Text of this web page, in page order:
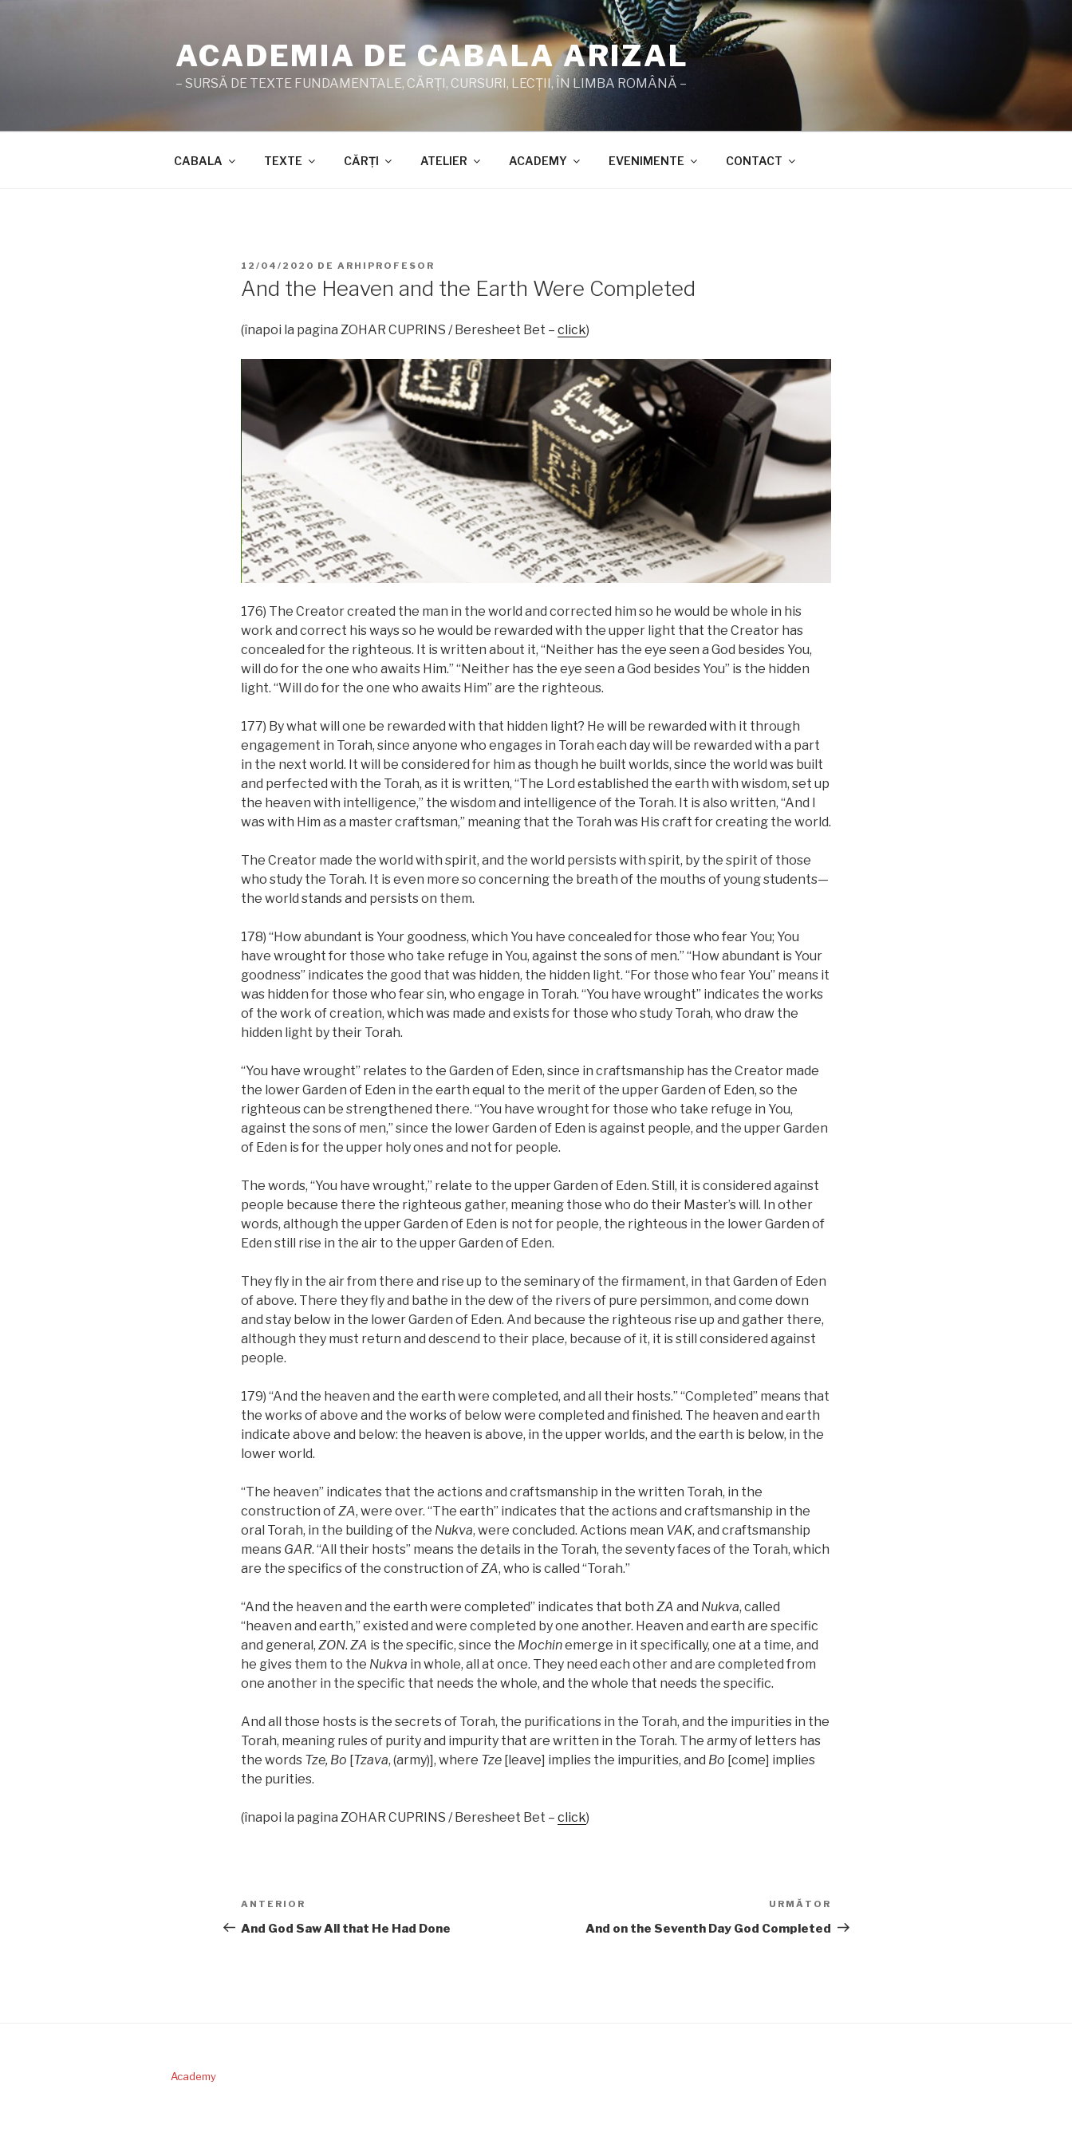
ACADEMIA DE CABALA ARIZAL
– SURSĂ DE TEXTE FUNDAMENTALE, CĂRŢI, CURSURI, LECŢII, ÎN LIMBA ROMÂNĂ –
CABALA TEXTE CĂRŢI ATELIER ACADEMY EVENIMENTE CONTACT
PUBLICAT
12/04/2020 DE ARHIPROFESOR
And the Heaven and the Earth Were Completed
(înapoi la pagina ZOHAR CUPRINS / Beresheet Bet – click)
176) The Creator created the man in the world and corrected him so he would be whole in his
work and correct his ways so he would be rewarded with the upper light that the Creator has
concealed for the righteous. It is written about it, “Neither has the eye seen a God besides You,
will do for the one who awaits Him.” “Neither has the eye seen a God besides You” is the hidden
light. “Will do for the one who awaits Him” are the righteous.
177) By what will one be rewarded with that hidden light? He will be rewarded with it through
engagement in Torah, since anyone who engages in Torah each day will be rewarded with a part
in the next world. It will be considered for him as though he built worlds, since the world was built
and perfected with the Torah, as it is written, “The Lord established the earth with wisdom, set up
the heaven with intelligence,” the wisdom and intelligence of the Torah. It is also written, “And I
was with Him as a master craftsman,” meaning that the Torah was His craft for creating the world.
The Creator made the world with spirit, and the world persists with spirit, by the spirit of those
who study the Torah. It is even more so concerning the breath of the mouths of young students—
the world stands and persists on them.
178) “How abundant is Your goodness, which You have concealed for those who fear You; You
have wrought for those who take refuge in You, against the sons of men.” “How abundant is Your
goodness” indicates the good that was hidden, the hidden light. “For those who fear You” means it
was hidden for those who fear sin, who engage in Torah. “You have wrought” indicates the works
of the work of creation, which was made and exists for those who study Torah, who draw the
hidden light by their Torah.
“You have wrought” relates to the Garden of Eden, since in craftsmanship has the Creator made
the lower Garden of Eden in the earth equal to the merit of the upper Garden of Eden, so the
righteous can be strengthened there. “You have wrought for those who take refuge in You,
against the sons of men,” since the lower Garden of Eden is against people, and the upper Garden
of Eden is for the upper holy ones and not for people.
The words, “You have wrought,” relate to the upper Garden of Eden. Still, it is considered against
people because there the righteous gather, meaning those who do their Master’s will. In other
words, although the upper Garden of Eden is not for people, the righteous in the lower Garden of
Eden still rise in the air to the upper Garden of Eden.
They fly in the air from there and rise up to the seminary of the firmament, in that Garden of Eden
of above. There they fly and bathe in the dew of the rivers of pure persimmon, and come down
and stay below in the lower Garden of Eden. And because the righteous rise up and gather there,
although they must return and descend to their place, because of it, it is still considered against
people.
179) “And the heaven and the earth were completed, and all their hosts.” “Completed” means that
the works of above and the works of below were completed and finished. The heaven and earth
indicate above and below: the heaven is above, in the upper worlds, and the earth is below, in the
lower world.
“The heaven” indicates that the actions and craftsmanship in the written Torah, in the
construction ofZA, were over. “The earth” indicates that the actions and craftsmanship in the
oral Torah, in the building of the Nukva, were concluded. Actions mean VAK, and craftsmanship
means GAR. “All their hosts” means the details in the Torah, the seventy faces of the Torah, which
are the specifics of the construction ofZA, who is called “Torah.”
“And the heaven and the earth were completed” indicates that both ZA and Nukva, called
“heaven and earth,” existed and were completed by one another. Heaven and earth are specific
and general, ZON. ZA is the specific, since the Mochinemerge in it specifically, one at a time, and
he gives them to the Nukva in whole, all at once. They need each other and are completed from
one another in the specific that needs the whole, and the whole that needs the specific.
And all those hosts is the secrets of Torah, the purifications in the Torah, and the impurities in the
Torah, meaning rules of purity and impurity that are written in the Torah. The army of letters has
the words Tze, Bo [Tzava, (army)], where Tze [leave] implies the impurities, and Bo [come] implies
the purities.
(înapoi la pagina ZOHAR CUPRINS / Beresheet Bet – click)
Navigare
în
Articolul
anterior
ANTERIOR
And God Saw All that He Had Done
următor
URMĂTOR
And on the Seventh Day God Completed
Academy